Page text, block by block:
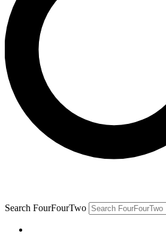
Search FourFourTwo